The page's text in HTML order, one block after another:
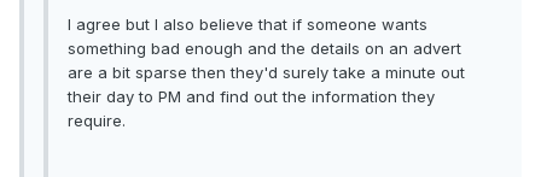
I agree but I also believe that if someone wants
something bad enough and the details on an advert
are a bit sparse then they'd surely take a minute out
their day to PM and find out the information they
require.